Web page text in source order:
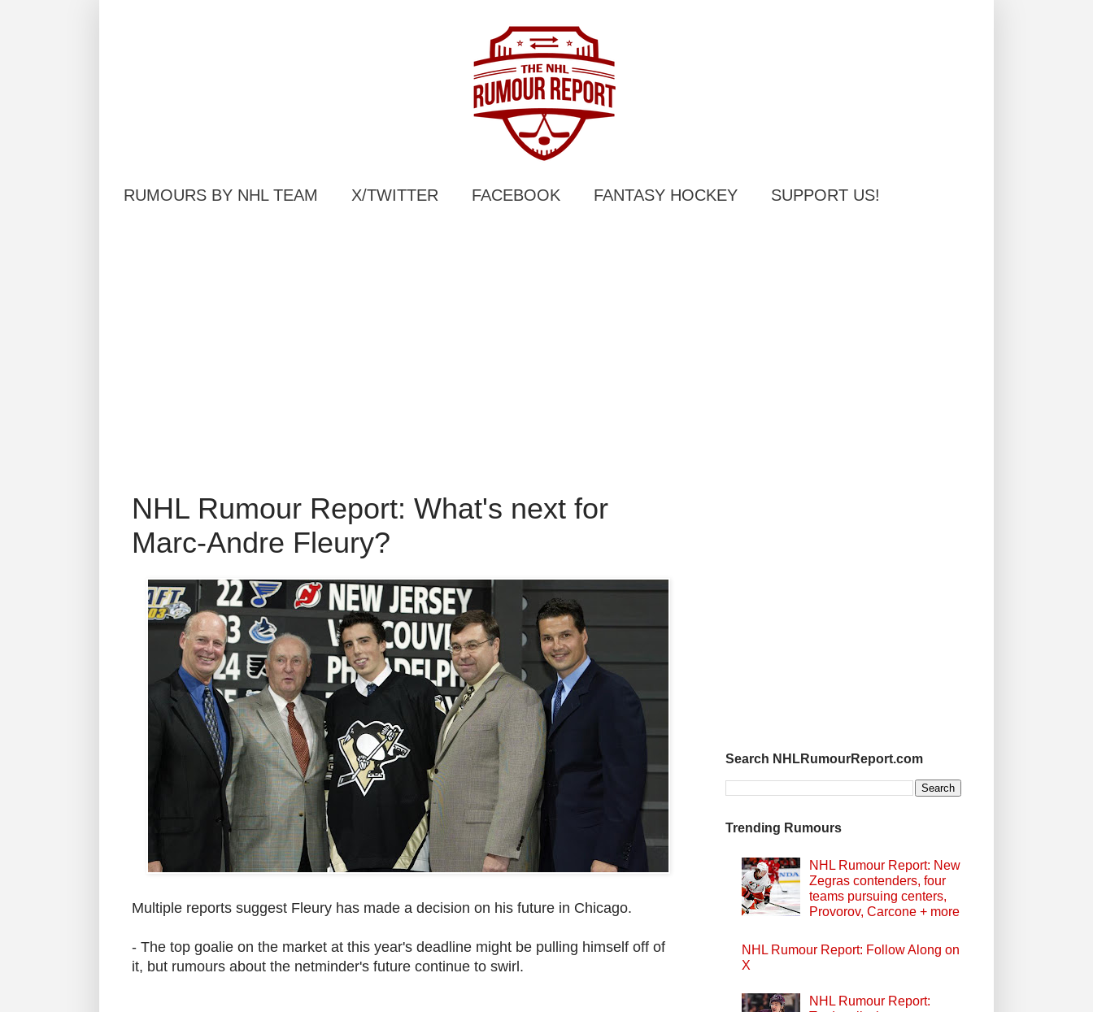
RUMOURS BY NHL TEAM X/TWITTER FACEBOOK FANTASY HOCKEY SUPPORT US!
NHL Rumour Report: What's next for
Marc-Andre Fleury?
Multiple reports suggest Fleury has made a decision on his future in Chicago.
- The top goalie on the market at this year's deadline might be pulling himself off of
it, but rumours about the netminder's future continue to swirl.
Search NHLRumourReport.com
Trending Rumours
NHL Rumour Report: New
Zegras contenders, four
teams pursuing centers,
Provorov, Carcone + more
NHL Rumour Report: Follow Along on
X
NHL Rumour Report: